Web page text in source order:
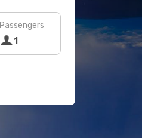
Passengers
1